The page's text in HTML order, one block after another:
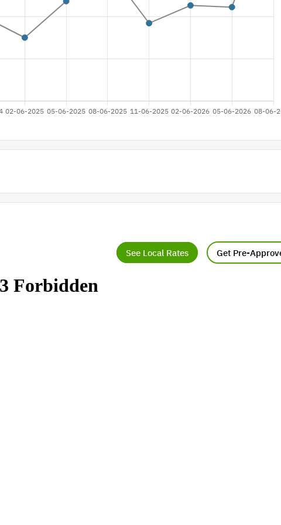
See Local Rates Get Pre-